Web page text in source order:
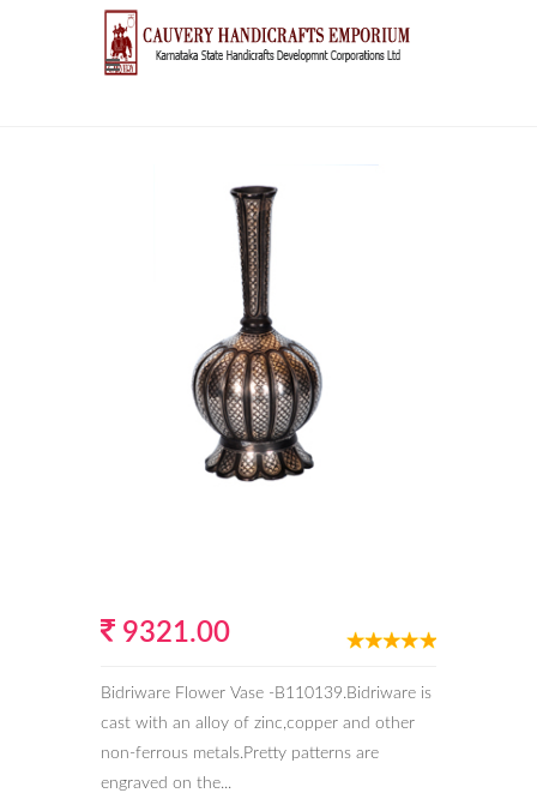
9321.00
Bidriware Flower Vase -B110139.Bidriware is
cast with an alloy of zinc,copper and other
non-ferrous metals.Pretty patterns are
engraved on the...